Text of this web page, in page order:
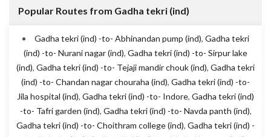
Popular Routes from Gadha tekri (ind)
Gadha tekri (ind) -to- Abhinandan pump (ind), Gadha tekri
(ind) -to- Nurani nagar (ind), Gadha tekri (ind) -to- Sirpur lake
(ind), Gadha tekri (ind) -to- Tejaji mandir chouk (ind), Gadha tekri
(ind) -to- Chandan nagar chouraha (ind), Gadha tekri (ind) -to-
Jila hospital (ind), Gadha tekri (ind) -to- Indore, Gadha tekri (ind)
-to- Tafri garden (ind), Gadha tekri (ind) -to- Navda panth (ind),
Gadha tekri (ind) -to- Choithram college (ind), Gadha tekri (ind) -